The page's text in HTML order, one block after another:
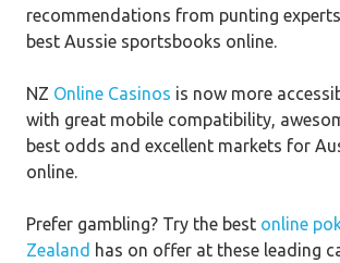
recommendations from punting
best Aussie sportsbooks online.
NZ Online Casinos is now more
with great mobile compatibility,
best odds and excellent markets for
online.
Prefer gambling? Try the best online
Zealand has on offer at these leading